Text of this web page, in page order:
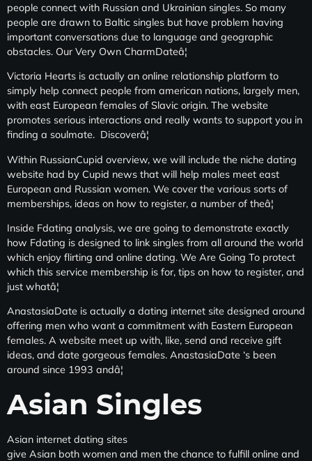
people connect with Russian and Ukrainian singles. So many
people are drawn to Baltic singles but have problem having
important conversations due to language and geographic
obstacles. Our Very Own CharmDateâ¦
Victoria Hearts is actually an online relationship platform to
simply help connect people from american nations, largely men,
with east European females of Slavic origin. The website
promotes serious interactions and really wants to support you in
finding a soulmate. Discoverâ¦
Within RussianCupid overview, we will include the niche dating
website had by Cupid news that will help males meet east
European and Russian women. We cover the various sorts of
memberships, ideas on how to register, a number of theâ¦
Inside Fdating analysis, we are going to demonstrate exactly
how Fdating is designed to link singles from all around the world
which enjoy flirting and online dating. We Are Going To protect
which this service membership is for, tips on how to register, and
just whatâ¦
AnastasiaDate is actually a dating internet site designed around
offering men who want a commitment with Eastern European
females. A website meet up with, like, send and receive gift
ideas, and date gorgeous females. AnastasiaDate ‘s been
around since 1993 andâ¦
Asian Singles
Asian internet dating sites
give Asian both women and men the chance to fulfill online and